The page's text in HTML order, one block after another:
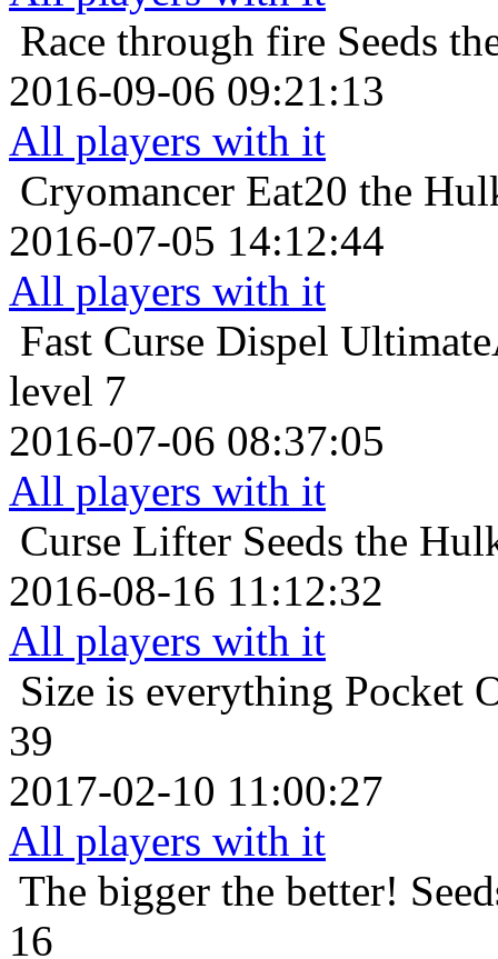
Race through fire Seeds
2016-09-06 09:21:13
All players with it
Cryomancer Eat20 the
2016-07-05 14:12:44
All players with it
Fast Curse Dispel
level 7
2016-07-06 08:37:05
All players with it
Curse Lifter Seeds the
2016-08-16 11:12:32
All players with it
Size is everything Pocket
39
2017-02-10 11:00:27
All players with it
The bigger the better!
16